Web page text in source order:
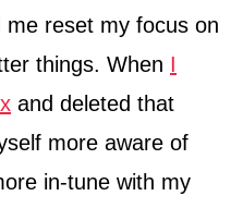
reset my focus on
things. When I
and deleted that
more aware of
in-tune with my